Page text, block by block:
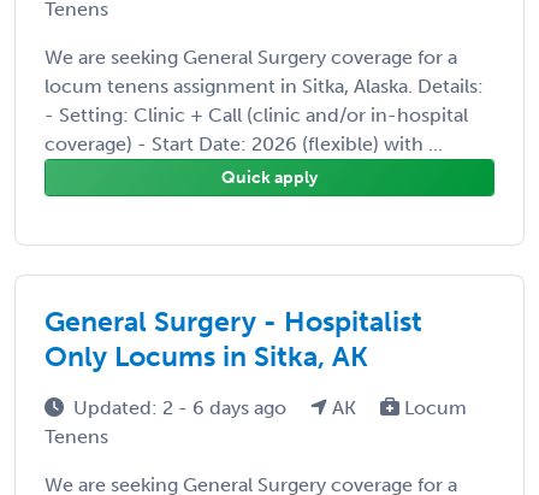
Tenens
We are seeking General Surgery coverage for a
locum tenens assignment in Sitka, Alaska. Details:
- Setting: Clinic + Call (clinic and/or in-hospital
coverage) - Start Date: 2026 (flexible) with ...
Quick apply
General Surgery - Hospitalist
Only Locums in Sitka, AK
Updated: 2 - 6 days ago AK
Locum
Tenens
We are seeking General Surgery coverage for a